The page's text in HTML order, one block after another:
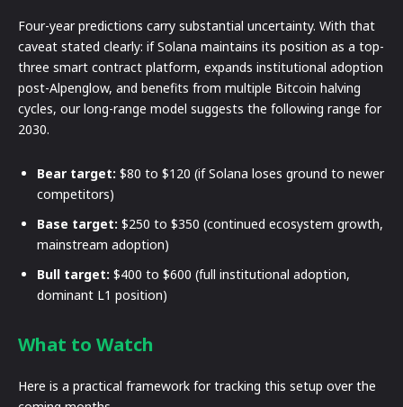
Four-year predictions carry substantial uncertainty. With that
caveat stated clearly: if Solana maintains its position as a top-
three smart contract platform, expands institutional adoption
post-Alpenglow, and benefits from multiple Bitcoin halving
cycles, our long-range model suggests the following range for
2030.
Bear target: $80 to $120 (if Solana loses ground to newer
competitors)
Base target: $250 to $350 (continued ecosystem growth,
mainstream adoption)
Bull target: $400 to $600 (full institutional adoption,
dominant L1 position)
What to Watch
Here is a practical framework for tracking this setup over the